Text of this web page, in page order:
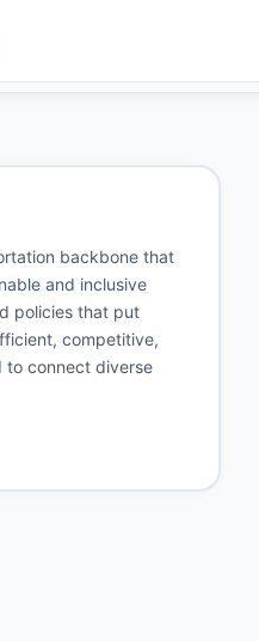
backbone that
and inclusive
policies that put
competitive,
to connect diverse